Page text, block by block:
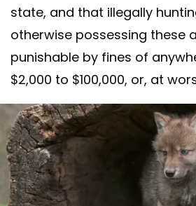
state, and that illegally
otherwise possessing these
punishable by fines of
$2,000 to $100,000, or, at